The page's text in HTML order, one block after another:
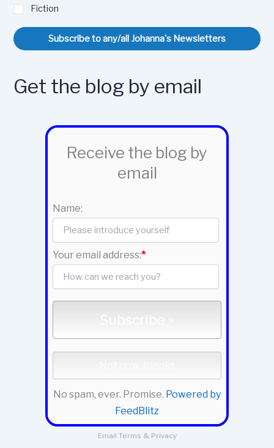
Fiction
Subscribe to any/all Johanna's Newsletters
Get the blog by email
Receive the blog by
email
Name:
Your email address:*
No spam, ever. Promise. Powered by
FeedBlitz
Email Terms & Privacy